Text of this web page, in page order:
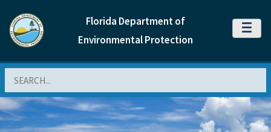
Florida Department of
Environmental Protection
MENU